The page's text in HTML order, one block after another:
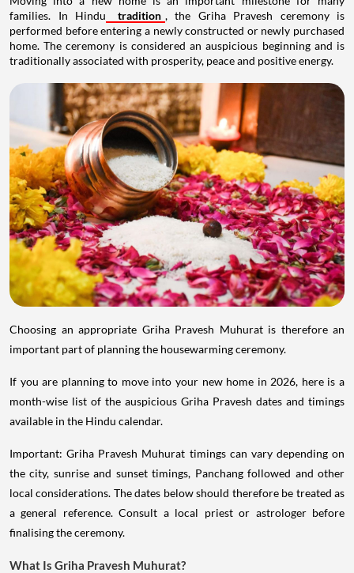
families. In Hindu
tradition , the Griha Pravesh ceremony is
performed before entering a newly constructed or newly purchased
home. The ceremony is considered an auspicious beginning and is
traditionally associated with prosperity, peace and positive energy.
Choosing an appropriate Griha Pravesh Muhurat is therefore an
important part of planning the housewarming ceremony.
If you are planning to move into your new home in 2026, here is a
month-wise list of the auspicious Griha Pravesh dates and timings
available in the Hindu calendar.
Important: Griha Pravesh Muhurat timings can vary depending on
the city, sunrise and sunset timings, Panchang followed and other
local considerations. The dates below should therefore be treated as
a general reference. Consult a local priest or astrologer before
finalising the ceremony.
What Is Griha Pravesh Muhurat?